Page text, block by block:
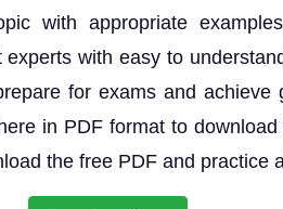
with appropriate
with easy to
for exams and achieve
in PDF format to
the free PDF and practice